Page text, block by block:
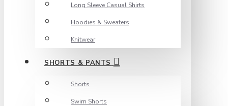
Long Sleeve Casual Shirts
Hoodies & Sweaters
Knitwear
SHORTS & PANTS
Shorts
Swim Shorts